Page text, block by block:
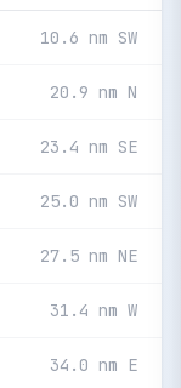
10.6 nm SW
20.9 nm N
23.4 nm SE
25.0 nm SW
27.5 nm NE
31.4 nm W
34.0 nm E